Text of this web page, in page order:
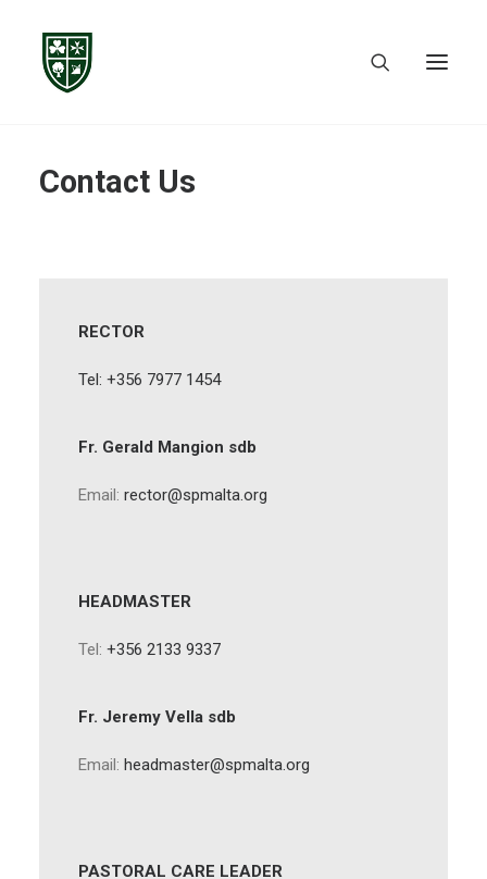
Contact Us
RECTOR
Tel: +356 7977 1454
Fr. Gerald Mangion sdb
Email: rector@spmalta.org
HEADMASTER
Tel: +356 2133 9337
Fr. Jeremy Vella sdb
Email: headmaster@spmalta.org
PASTORAL CARE LEADER